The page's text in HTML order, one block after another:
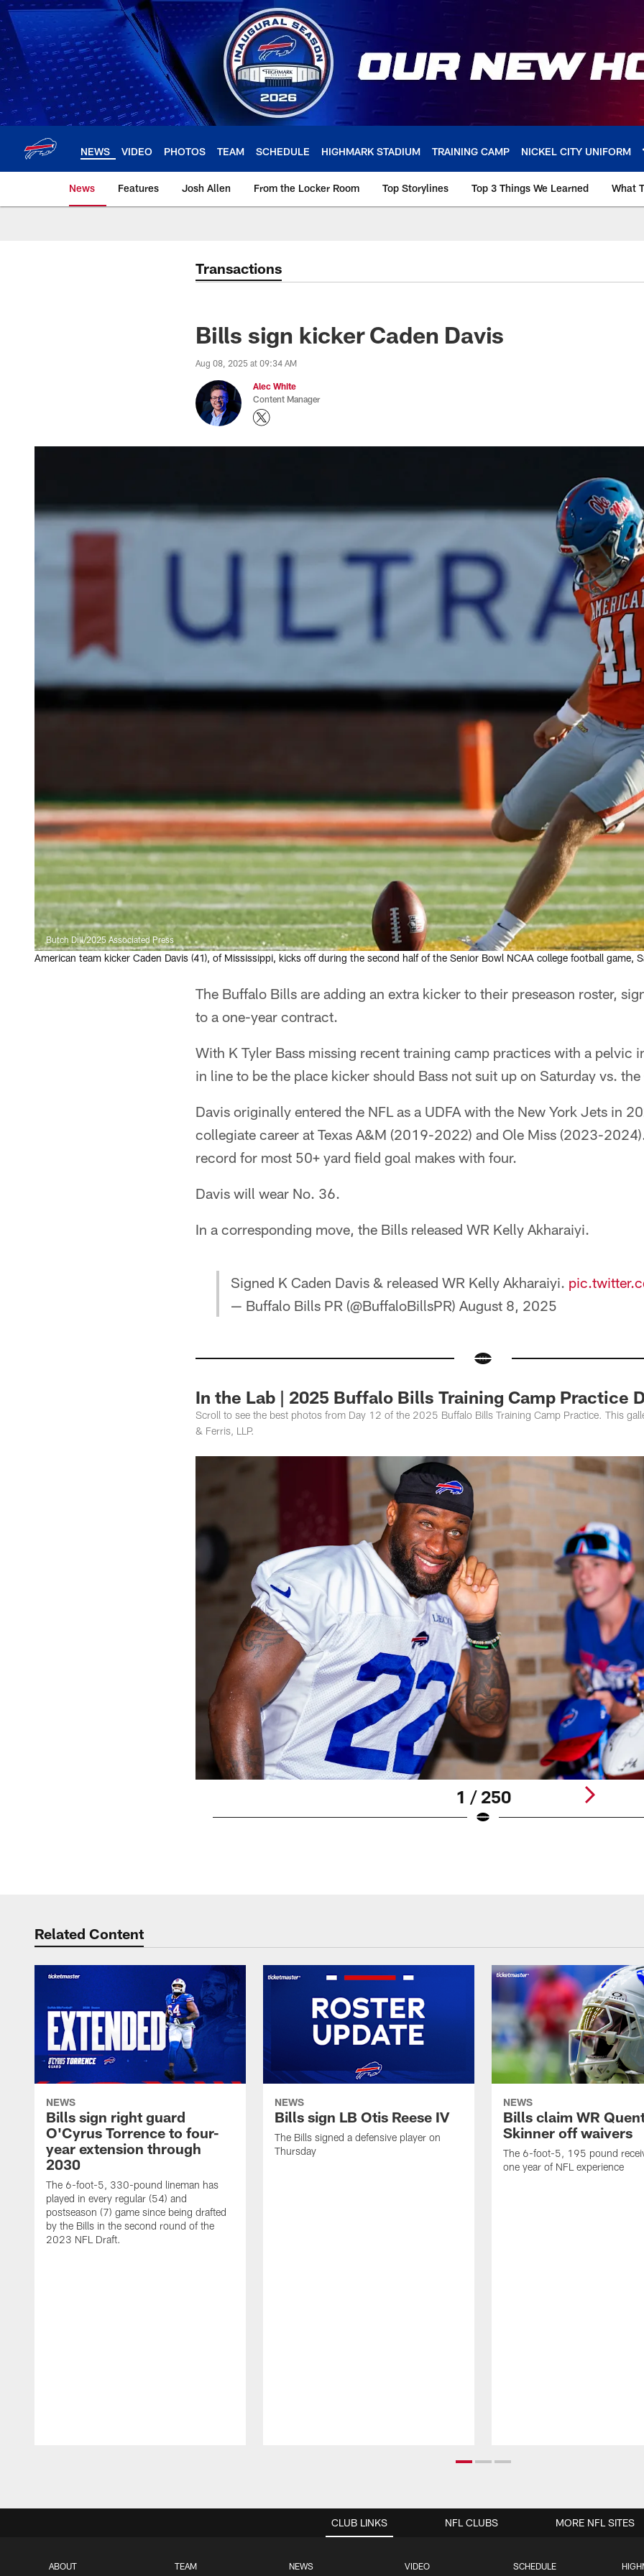
Skip
to
main
content
NEWS VIDEO PHOTOS TEAM SCHEDULE HIGHMARK STADIUM TRAINING CAMP NICKEL CITY UNIFORM
News Features Josh Allen From the Locker Room Top Storylines Top 3 Things We Learned What
Transactions
Bills sign kicker Caden Davis
Aug 08, 2025 at 09:34 AM
Alec White
Content Manager
Butch Dill/2025 Associated Press
American team kicker Caden Davis (41), of Mississippi, kicks off during the second half of the Senior Bowl NCAA college football game,
The Buffalo Bills are adding an extra kicker to their preseason roster,
to a one-year contract.
With K Tyler Bass missing recent training camp practices with a pelvic
in line to be the place kicker should Bass not suit up on Saturday vs. the
Davis originally entered the NFL as a UDFA with the New York Jets in
collegiate career at Texas A&M (2019-2022) and Ole Miss (2023-
record for most 50+ yard field goal makes with four.
Davis will wear No. 36.
In a corresponding move, the Bills released WR Kelly Akharaiyi.
Signed K Caden Davis & released WR Kelly Akharaiyi.
— Buffalo Bills PR (@BuffaloBillsPR) August 8, 2025
In the Lab | 2025 Buffalo Bills Training Camp Practice
Scroll to see the best photos from Day 12 of the 2025 Buffalo Bills Training Camp Practice. This
& Ferris, LLP.
1 / 250
Related Content
NEWS
Bills sign right guard
O'Cyrus Torrence to four-
year extension through
2030
The 6-foot-5, 330-pound lineman has
played in every regular (54) and
postseason (7) game since being drafted
by the Bills in the second round of the
2023 NFL Draft.
NEWS
Bills sign LB Otis Reese IV
The Bills signed a defensive player on
Thursday
NEWS
Bills claim WR
Skinner off waivers
The 6-foot-5, 195 pound
one year of NFL experience
CLUB LINKS
ABOUT TEAM NEWS VIDEO SCHEDULE
NFL CLUBS MORE NFL SITES